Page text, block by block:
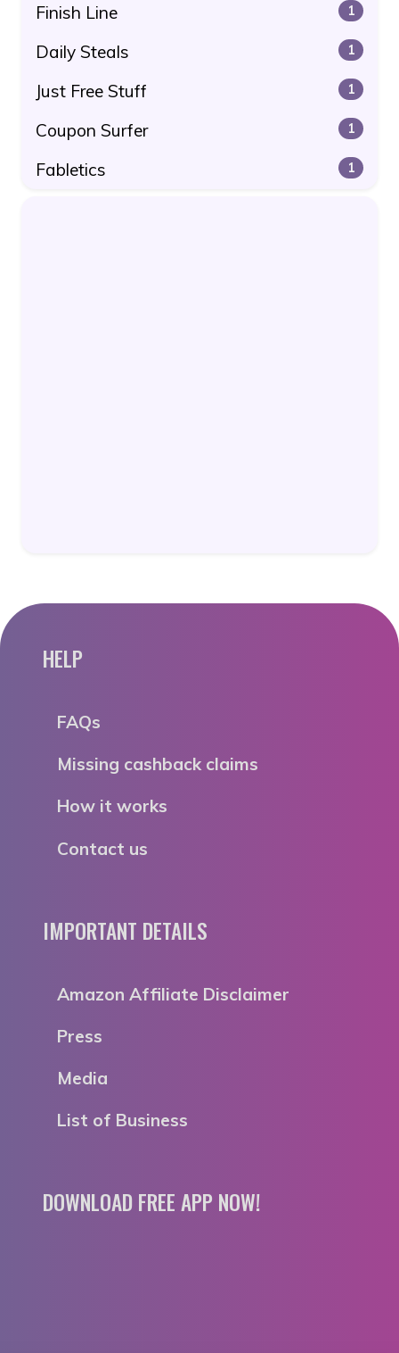
Finish Line 1
Daily Steals 1
Just Free Stuff 1
Coupon Surfer 1
Fabletics 1
HELP
FAQs
Missing cashback claims
How it works
Contact us
IMPORTANT DETAILS
Amazon Affiliate Disclaimer
Press
Media
List of Business
DOWNLOAD FREE APP NOW!